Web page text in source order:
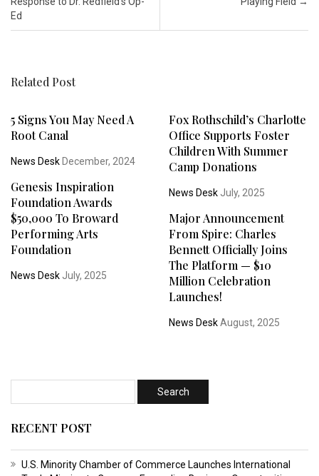
Ed
Related Post
5 Signs You May Need A
Root Canal
News Desk December, 2024
Fox Rothschild’s Charlotte
Office Supports Foster
Children With Summer
Camp Donations
News DeskJuly, 2025
Genesis Inspiration
Foundation Awards
$50,000 To Broward
Performing Arts
Foundation
News Desk July, 2025
Major Announcement
From Spire: Charles
Bennett Officially Joins
The Platform — $10
Million Celebration
Launches!
News DeskAugust, 2025
RECENT POST
U.S. Minority Chamber of Commerce Launches International